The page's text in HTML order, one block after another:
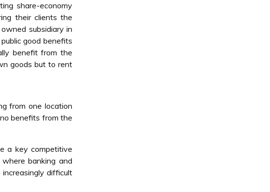
share-economy
their clients the
subsidiary in
good benefits
benefit from the
goods but to rent
from one location
benefits from the
a key competitive
banking and
difficult